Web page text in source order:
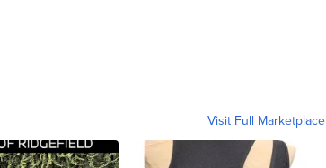
Visit Full Marketplace